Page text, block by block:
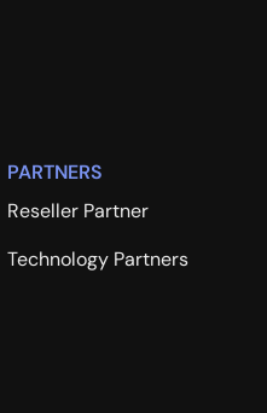
PARTNERS
Reseller Partner
Technology Partners